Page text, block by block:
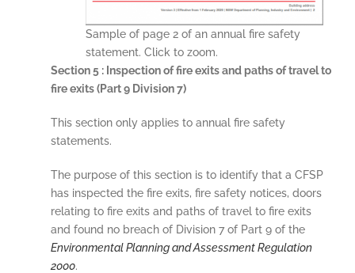
Sample of page 2 of an annual fire safety
statement. Click to zoom.
Section 5 : Inspection of fire exits and paths of travel to
fire exits (Part 9 Division 7)
This section only applies to annual fire safety
statements.
The purpose of this section is to identify that a CFSP
has inspected the fire exits, fire safety notices, doors
relating to fire exits and paths of travel to fire exits
and found no breach of Division 7 of Part 9 of the
Environmental Planning and Assessment Regulation
2000.